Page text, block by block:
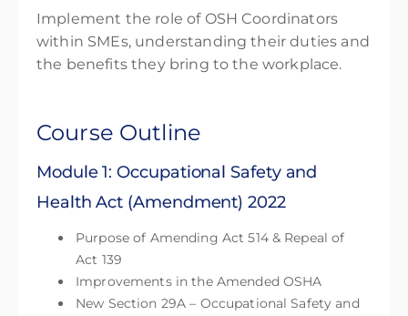
Implement the role of OSH Coordinators
within SMEs, understanding their duties and
the benefits they bring to the workplace.
Course Outline
Module 1: Occupational Safety and
Health Act (Amendment) 2022
Purpose of Amending Act 514 & Repeal of
Act 139
Improvements in the Amended OSHA
New Section 29A – Occupational Safety and